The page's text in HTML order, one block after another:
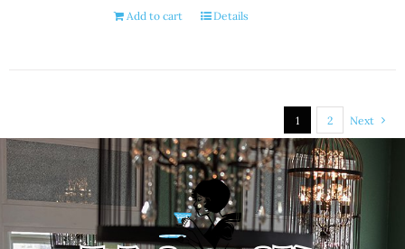
Add to cart Details
1 2 Next